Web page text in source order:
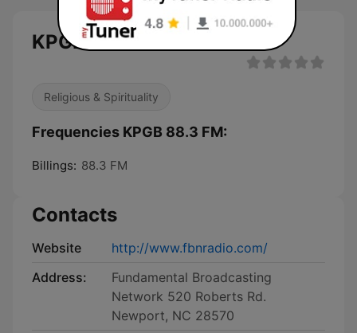
KPGB 88.3 FM live
Religious & Spirituality
Frequencies KPGB 88.3 FM:
Billings: 88.3 FM
Contacts
Website
http://www.fbnradio.com/
Address:
Fundamental Broadcasting
Network 520 Roberts Rd.
Newport, NC 28570